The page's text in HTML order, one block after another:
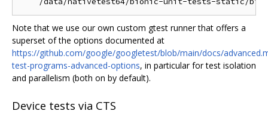
Note that we use our own custom gtest runner that offers a
superset of the options documented at
https://github.com/google/googletest/blob/main/docs/
test-programs-advanced-options, in particular for test isolation
and parallelism (both on by default).
Device tests via CTS